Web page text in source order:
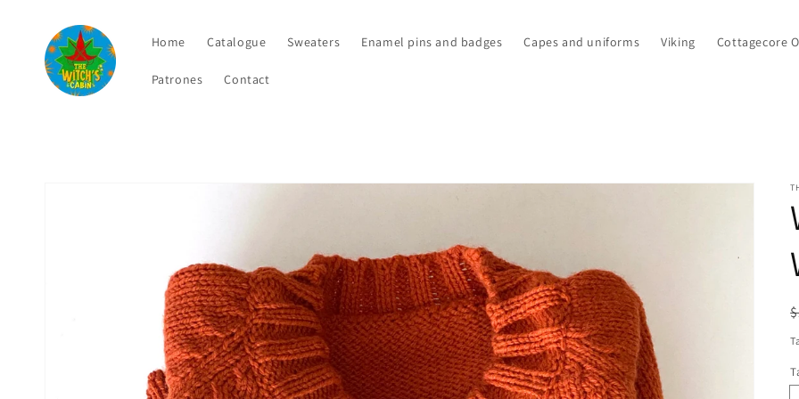
content
Home Catalogue Sweaters Enamel pins and badges Capes and uniforms Viking Cottagecore
Patrones Contact